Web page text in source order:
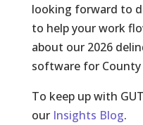
looking forward to
to help your work
about our 2026
software for County
To keep up with
our Insights Blog.